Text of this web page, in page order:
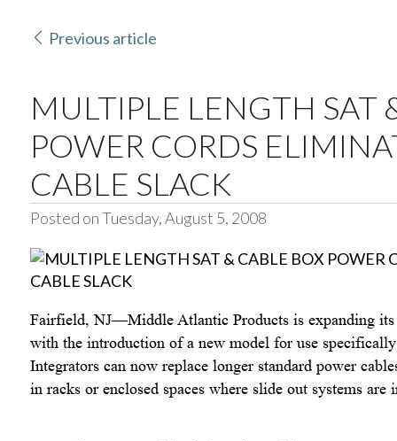
Previous article
MULTIPLE LENGTH SAT
POWER CORDS
CABLE SLACK
Posted on Tuesday, August 5, 2008
Fairfield,NJ––Middle Atlantic Products is expanding
with the introduction of a new model for use
Integrators can now replace longer standard power
in racks or enclosed spaces where slide out systems are